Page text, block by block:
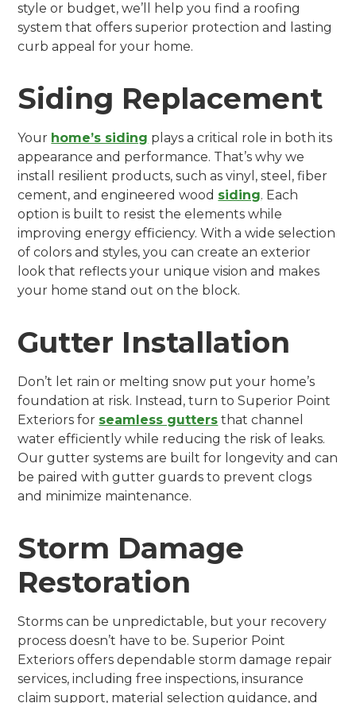
style or budget, we’ll help you find a roofing
system that offers superior protection and lasting
curb appeal for your home.
Siding Replacement
Your home’s siding plays a critical role in both its
appearance and performance. That’s why we
install resilient products, such as vinyl, steel, fiber
cement, and engineered wood siding. Each
option is built to resist the elements while
improving energy efficiency. With a wide selection
of colors and styles, you can create an exterior
look that reflects your unique vision and makes
your home stand out on the block.
Gutter Installation
Don’t let rain or melting snow put your home’s
foundation at risk. Instead, turn to Superior Point
Exteriors for seamless gutters that channel
water efficiently while reducing the risk of leaks.
Our gutter systems are built for longevity and can
be paired with gutter guards to prevent clogs
and minimize maintenance.
Storm Damage
Restoration
Storms can be unpredictable, but your recovery
process doesn’t have to be. Superior Point
Exteriors offers dependable storm damage repair
services, including free inspections, insurance
claim support, material selection guidance, and